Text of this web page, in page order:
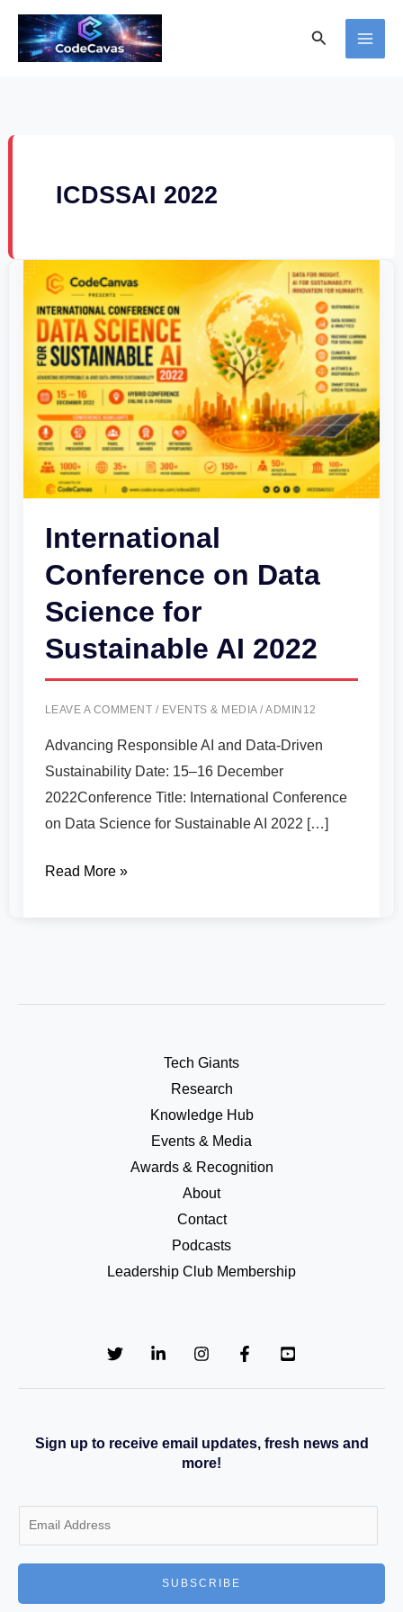
Skip
content
Search
ICDSSAI 2022
International
Conference on Data
Science for
Sustainable AI 2022
LEAVE A COMMENT / EVENTS & MEDIA/ADMIN12
Advancing Responsible AI and Data-Driven
Sustainability Date: 15–16 December
2022Conference Title: International Conference
on Data Science for Sustainable AI 2022 […]
International
Conference
on
Data
Science
for
Sustainable
AI
2022
Read More »
Tech Giants
Research
Knowledge Hub
Events & Media
Awards & Recognition
About
Contact
Podcasts
Leadership Club Membership
Sign up to receive email updates, fresh news and
more!
m
a
SUBSCRIBE